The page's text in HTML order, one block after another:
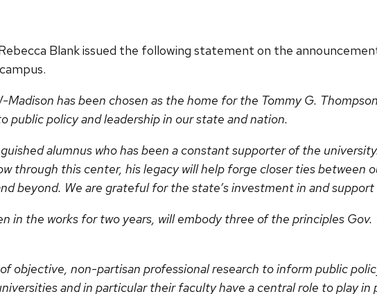
Blank issued the following statement on the
Madison has been chosen as the home for the Tommy G.
public policy and leadership in our state and nation.
alumnus who has been a constant supporter of the
through this center, his legacy will help forge closer ties
beyond. We are grateful for the state’s investment in and
in the works for two years, will embody three of the principles
objective, non-partisan professional research to inform public
and in particular their faculty have a central role to play in